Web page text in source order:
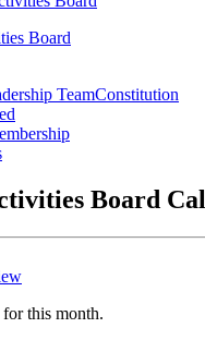
Board
TeamConstitution
Board
this month.